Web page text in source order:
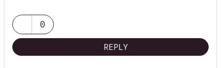
0
REPLY